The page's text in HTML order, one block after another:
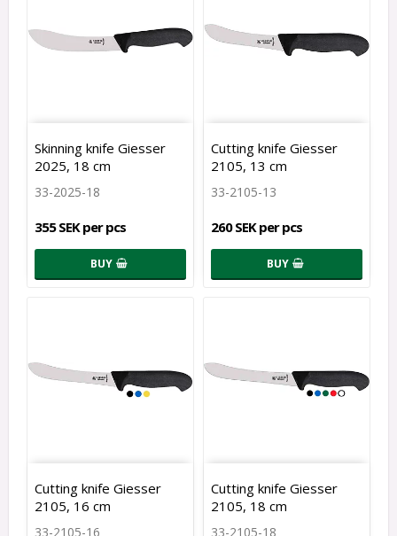
Skinning knife Giesser
2025, 18 cm
33-2025-18
355 SEK per pcs
BUY
Cutting knife Giesser
2105, 13 cm
33-2105-13
260 SEK per pcs
BUY
Cutting knife Giesser
2105, 16 cm
33-2105-16
Cutting knife Giesser
2105, 18 cm
33-2105-18